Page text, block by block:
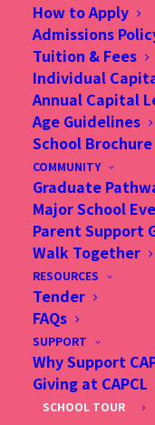
How to Apply
Admissions
Tuition & Fees
Individual
Annual Capital
Age Guidelines
School Brochure
COMMUNITY
Graduate
Major School
Parent Support
Walk Together
RESOURCES
Tender
FAQs
SUPPORT
Why Support
Giving at CAPCL
SCHOOL TOUR
Christian Alliance
School
2 Fu Ning Street,
(Sung Wong Toi
Road direction)
Tel: (852) 2713 3733
Fax: (852) 2362 2328
Email：